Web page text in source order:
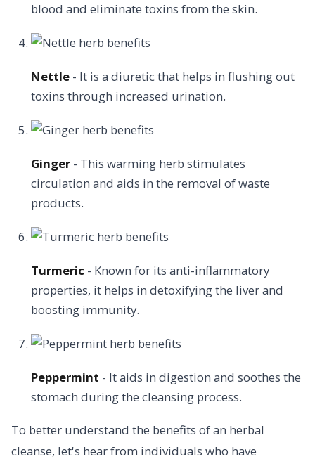
blood and eliminate toxins from the skin.
Nettle - It is a diuretic that helps in flushing out
toxins through increased urination.
Ginger - This warming herb stimulates
circulation and aids in the removal of waste
products.
Turmeric - Known for its anti-inflammatory
properties, it helps in detoxifying the liver and
boosting immunity.
Peppermint - It aids in digestion and soothes the
stomach during the cleansing process.
To better understand the benefits of an herbal
cleanse, let's hear from individuals who have